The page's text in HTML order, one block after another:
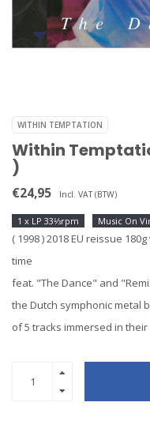
WITHIN TEMPTATION
Within
)
€24,95 Incl. VAT (BTW)
1 x LP 33⅓rpm Music On
( 1998 ) 2018 EU reissue
time
feat. "The Dance" and
the Dutch symphonic metal
of 5 tracks immersed in